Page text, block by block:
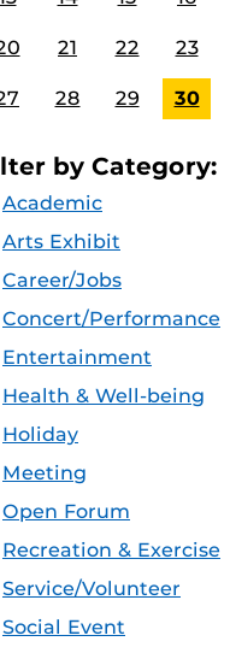
21 22 23
28 29 30
by Category:
Academic
Arts Exhibit
Career/Jobs
Concert/Performance
Entertainment
Health & Well-being
Holiday
Meeting
Open Forum
Recreation & Exercise
Service/Volunteer
Social Event